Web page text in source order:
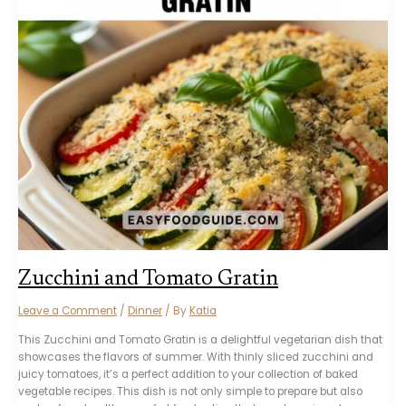
Zucchini and Tomato Gratin
Leave a Comment / Dinner / By Katia
This Zucchini and Tomato Gratin is a delightful vegetarian dish that
showcases the flavors of summer. With thinly sliced zucchini and
juicy tomatoes, it’s a perfect addition to your collection of baked
vegetable recipes. This dish is not only simple to prepare but also